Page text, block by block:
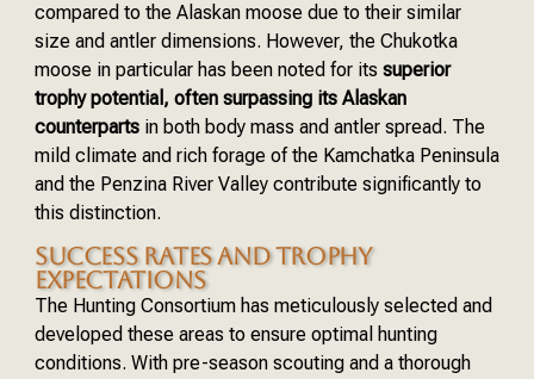
compared to the Alaskan moose due to their similar
size and antler dimensions. However, the Chukotka
moose in particular has been noted for its superior
trophy potential, often surpassing its Alaskan
counterpartsin both body mass and antler spread. The
mild climate and rich forage of the Kamchatka Peninsula
and the Penzina River Valley contribute significantly to
this distinction.
SUCCESS RATES AND TROPHY
EXPECTATIONS
The Hunting Consortium has meticulously selected and
developed these areas to ensure optimal hunting
conditions. With pre-season scouting and a thorough